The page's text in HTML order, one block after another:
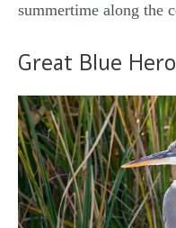
summertime along the
Great Blue